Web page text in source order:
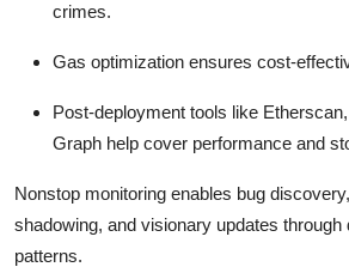
crimes.
Gas optimization ensures cost-
Post-deployment tools like
Graph help cover performance and
Nonstop monitoring enables bug
shadowing, and visionary updates through
patterns.